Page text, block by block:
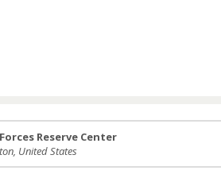
Reserve Center
United States